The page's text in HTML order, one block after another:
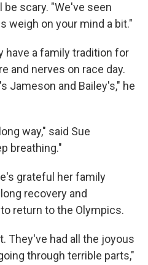
scary. "We've seen
weigh on your mind a bit."
have a family tradition for
and nerves on race day.
Jameson and Bailey's," he
way," said Sue
breathing."
grateful her family
recovery and
return to the Olympics.
They've had all the joyous
through terrible parts,"